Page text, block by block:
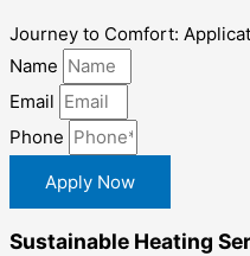
Journey to Comfort:
Name
Email
Phone
Apply Now
Sustainable Heating